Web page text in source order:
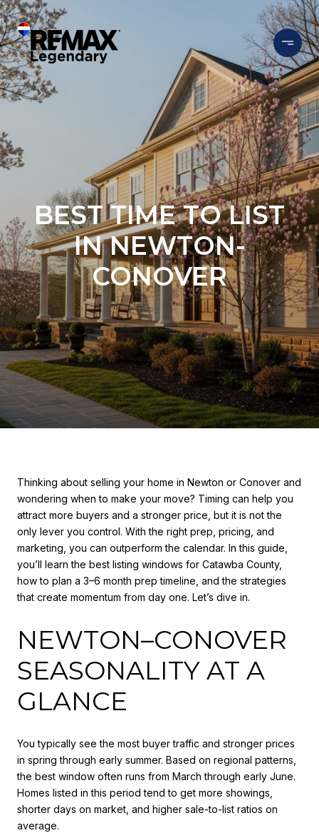
BEST TIME TO LIST
IN NEWTON-
CONOVER
Thinking about selling your home in Newton or Conover and
wondering when to make your move? Timing can help you
attract more buyers and a stronger price, but it is not the
only lever you control. With the right prep, pricing, and
marketing, you can outperform the calendar. In this guide,
you’ll learn the best listing windows for Catawba County,
how to plan a 3–6 month prep timeline, and the strategies
that create momentum from day one. Let’s dive in.
NEWTON–CONOVER
SEASONALITY AT A
GLANCE
You typically see the most buyer traffic and stronger prices
in spring through early summer. Based on regional patterns,
the best window often runs from March through early June.
Homes listed in this period tend to get more showings,
shorter days on market, and higher sale-to-list ratios on
average.